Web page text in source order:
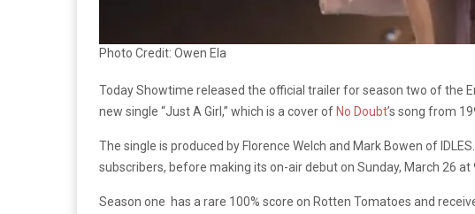
Photo Credit: Owen Ela
Today Showtime released the official trailer for season two of the
new single “Just A Girl,” which is a cover of No Doubt’s song from
The single is produced by Florence Welch and Mark Bowen of
subscribers, before making its on-air debut on Sunday, March 26 at
Season one has a rare 100% score on Rotten Tomatoes and